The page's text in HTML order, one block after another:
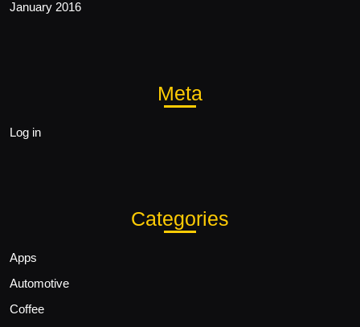
January 2016
Meta
Log in
Categories
Apps
Automotive
Coffee